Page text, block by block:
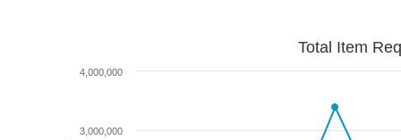
Total Item
3,000,000
4,000,000